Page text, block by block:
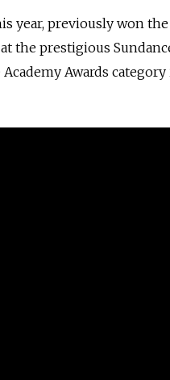
year, previously won
the prestigious
Awards